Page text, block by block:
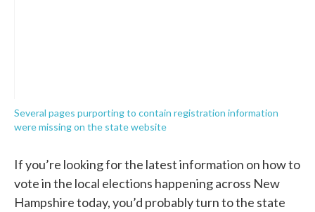
Several pages purporting to contain registration information
were missing on the state website
If you’re looking for the latest information on how to
vote in the local elections happening across New
Hampshire today, you’d probably turn to the state